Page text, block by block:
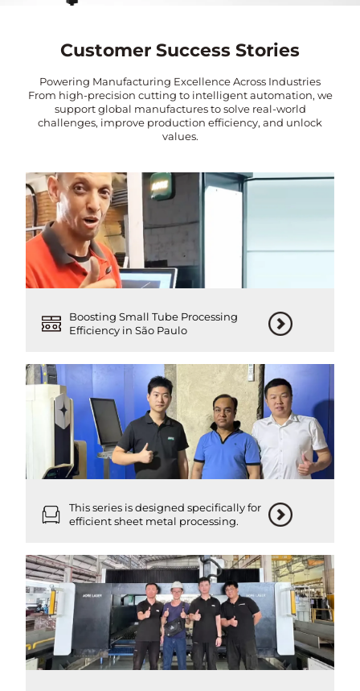
Customer Success Stories
Powering Manufacturing Excellence Across Industries
From high-precision cutting to intelligent automation, we
support global manufactures to solve real-world
challenges, improve production efficiency, and unlock
values.
Boosting Small Tube Processing
Efficiency in São Paulo
This series is designed specifically for
efficient sheet metal processing.